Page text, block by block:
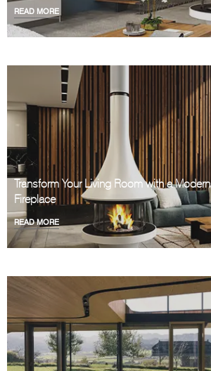
READ MORE
Transform Your Living Room with a Modern
Fireplace
READ MORE